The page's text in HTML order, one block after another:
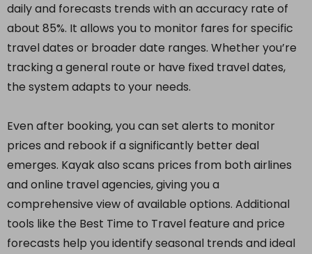
daily and forecasts trends with an accuracy rate of
about 85%. It allows you to monitor fares for specific
travel dates or broader date ranges. Whether you’re
tracking a general route or have fixed travel dates,
the system adapts to your needs.
Even after booking, you can set alerts to monitor
prices and rebook if a significantly better deal
emerges. Kayak also scans prices from both airlines
and online travel agencies, giving you a
comprehensive view of available options. Additional
tools like the Best Time to Travel feature and price
forecasts help you identify seasonal trends and ideal